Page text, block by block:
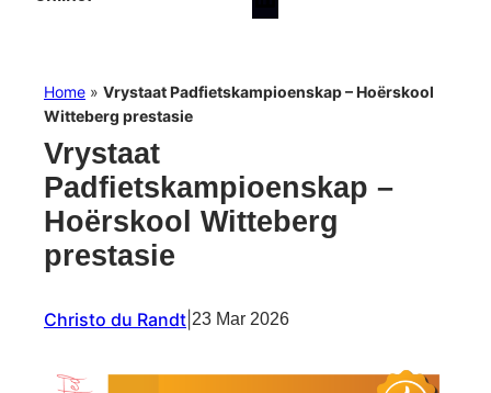
Home » Vrystaat Padfietskampioenskap – Hoërskool
Witteberg prestasie
Vrystaat
Padfietskampioenskap –
Hoërskool Witteberg
prestasie
Christo du Randt 23 Mar 2026